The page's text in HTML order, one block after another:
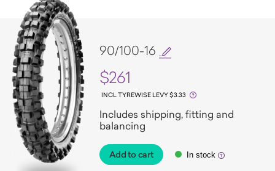
90/100-16
$261
INCL TYREWISE LEVY $3.33
Includes shipping, fitting and
balancing
Add to cart In stock